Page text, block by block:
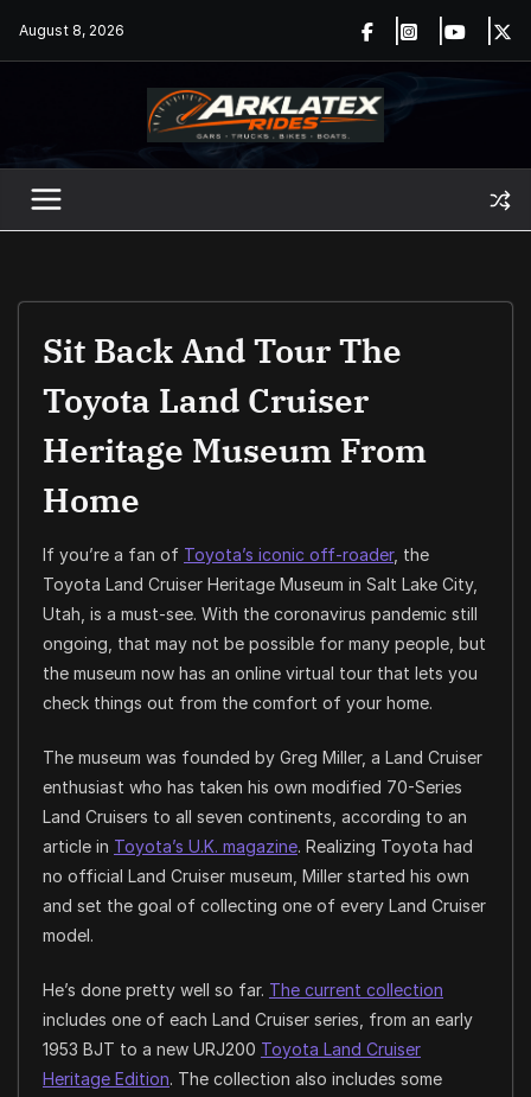
August 8, 2026
Sit Back And Tour The
Toyota Land Cruiser
Heritage Museum From
Home
If you’re a fan of Toyota’s iconic off-roader, the
Toyota Land Cruiser Heritage Museum in Salt Lake City,
Utah, is a must-see. With the coronavirus pandemic still
ongoing, that may not be possible for many people, but
the museum now has an online virtual tour that lets you
check things out from the comfort of your home.
The museum was founded by Greg Miller, a Land Cruiser
enthusiast who has taken his own modified 70-Series
Land Cruisers to all seven continents, according to an
article in Toyota’s U.K. magazine. Realizing Toyota had
no official Land Cruiser museum, Miller started his own
and set the goal of collecting one of every Land Cruiser
model.
He’s done pretty well so far. The current collection
includes one of each Land Cruiser series, from an early
1953 BJT to a new URJ200 Toyota Land Cruiser
Heritage Edition. The collection also includes some